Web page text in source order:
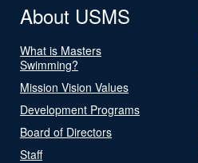
About USMS
What is Masters
Swimming?
Mission Vision Values
Development Programs
Board of Directors
Staff